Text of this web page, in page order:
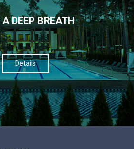
DEEP BREATH
Details